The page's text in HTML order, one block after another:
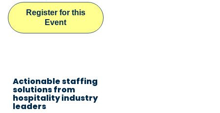
Register for this
Event
Actionable staffing
solutions from
hospitality industry
leaders